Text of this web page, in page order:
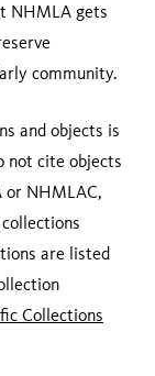
NHMLA gets
community.
and objects is
not cite objects
or NHMLAC,
are listed
Collections